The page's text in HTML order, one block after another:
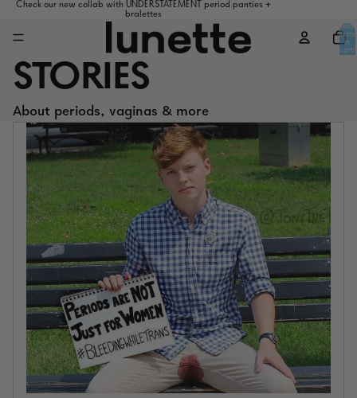
Check our new collab with UNDERSTATEMENT period panties +
bralettes
Total
items
in
cart:
STORIES
About periods, vaginas & more